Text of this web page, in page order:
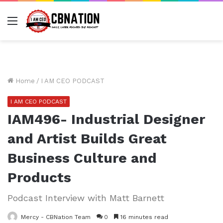
Menu
Home / I AM CEO PODCAST
I AM CEO PODCAST
IAM496- Industrial Designer
and Artist Builds Great
Business Culture and
Products
Podcast Interview with Matt Barnett
Mercy - CBNation Team 0 16 minutes read